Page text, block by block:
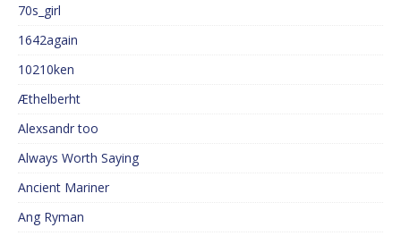
70s_girl
1642again
10210ken
Æthelberht
Alexsandr too
Always Worth Saying
Ancient Mariner
Ang Ryman